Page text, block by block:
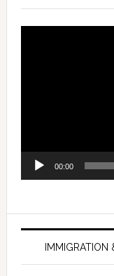
00:00
IMMIGRATION